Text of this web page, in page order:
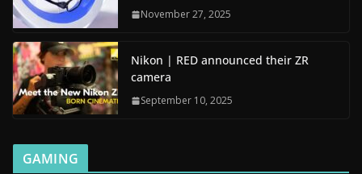
November 27, 2025
Nikon | RED announced their ZR
camera
September 10, 2025
GAMING